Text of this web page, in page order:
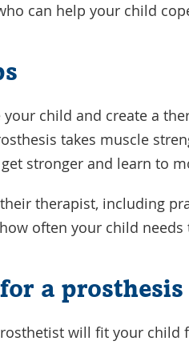
can help your child
child and create a
takes muscle
stronger and learn to
therapist, including
often your child needs
a prosthesis
will fit your